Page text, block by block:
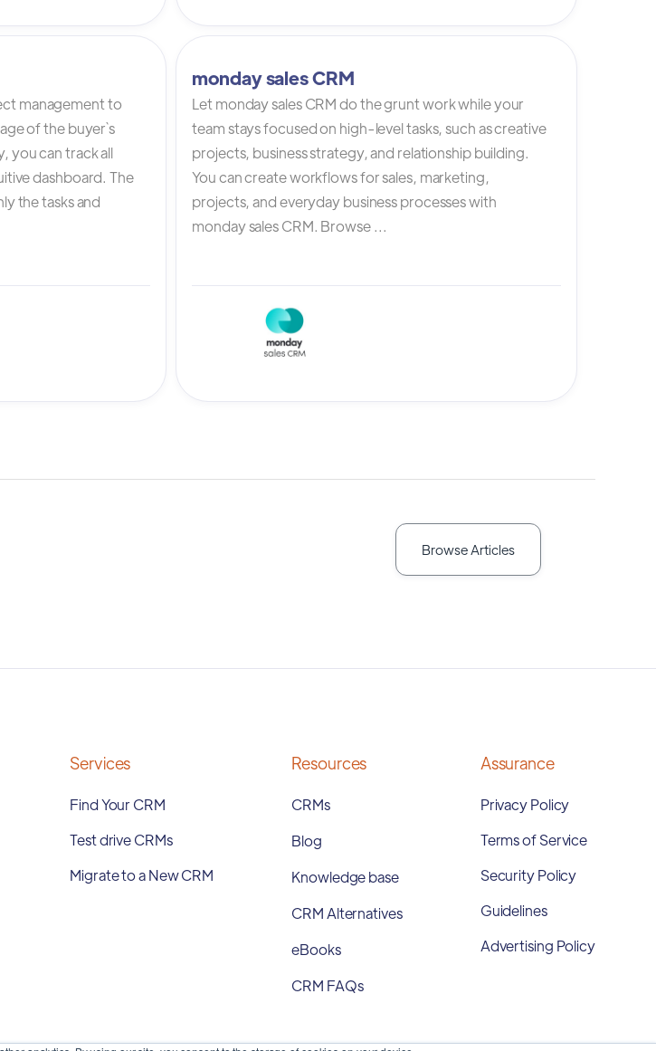
management to
of the buyer`s
you can track all
dashboard. The
the tasks and
monday sales CRM
Let monday sales CRM do the grunt work while your
team stays focused on high-level tasks, such as creative
projects, business strategy, and relationship building.
You can create workflows for sales, marketing,
projects, and everyday business processes with
monday sales CRM. Browse ...
Browse Articles
Services
Find Your CRM
Test drive CRMs
Migrate to a New CRM
Resources
CRMs
Blog
Knowledge base
CRM Alternatives
eBooks
CRM FAQs
Assurance
Privacy Policy
Terms of Service
Security Policy
Guidelines
Advertising Policy